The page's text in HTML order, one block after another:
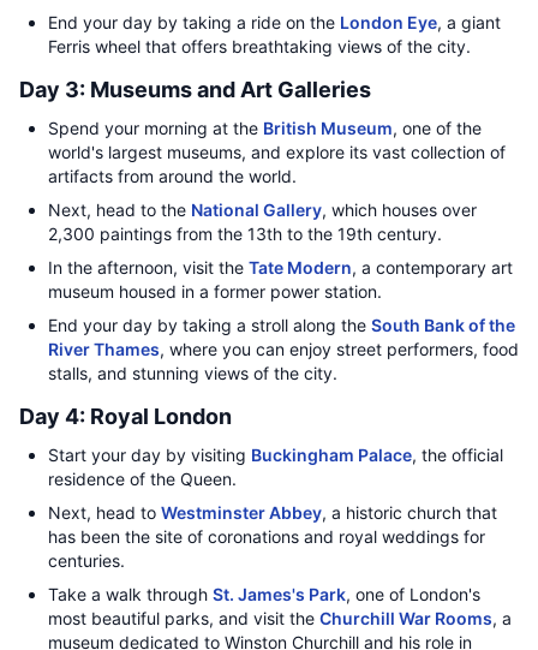
End your day by taking a ride on the London Eye, a giant
Ferris wheel that offers breathtaking views of the city.
Day 3: Museums and Art Galleries
Spend your morning at the British Museum, one of the
world's largest museums, and explore its vast collection of
artifacts from around the world.
Next, head to the National Gallery, which houses over
2,300 paintings from the 13th to the 19th century.
In the afternoon, visit the Tate Modern, a contemporary art
museum housed in a former power station.
End your day by taking a stroll along the South Bank of the
River Thames, where you can enjoy street performers, food
stalls, and stunning views of the city.
Day 4: Royal London
Start your day by visiting Buckingham Palace, the official
residence of the Queen.
Next, head to Westminster Abbey, a historic church that
has been the site of coronations and royal weddings for
centuries.
Take a walk through St. James's Park, one of London's
most beautiful parks, and visit the Churchill War Rooms, a
museum dedicated to Winston Churchill and his role in